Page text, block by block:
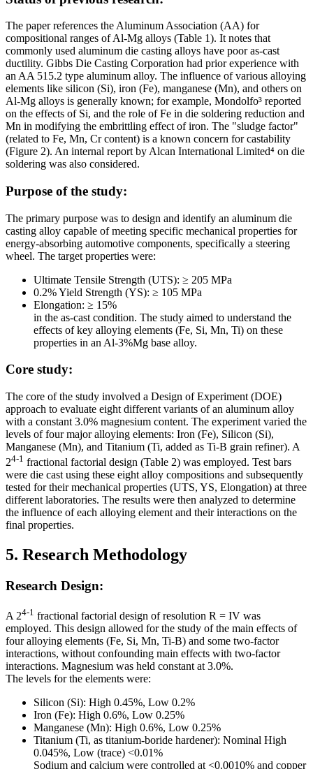
The paper references the Aluminum Association (AA) for
compositional ranges of Al-Mg alloys (Table 1). It notes that
commonly used aluminum die casting alloys have poor as-cast
ductility. Gibbs Die Casting Corporation had prior experience with
an AA 515.2 type aluminum alloy. The influence of various alloying
elements like silicon (Si), iron (Fe), manganese (Mn), and others on
Al-Mg alloys is generally known; for example, Mondolfo³ reported
on the effects of Si, and the role of Fe in die soldering reduction and
Mn in modifying the embrittling effect of iron. The "sludge factor"
(related to Fe, Mn, Cr content) is a known concern for castability
(Figure 2). An internal report by Alcan International Limited⁴ on die
soldering was also considered.
Purpose of the study:
The primary purpose was to design and identify an aluminum die
casting alloy capable of meeting specific mechanical properties for
energy-absorbing automotive components, specifically a steering
wheel. The target properties were:
Ultimate Tensile Strength (UTS): ≥ 205 MPa
0.2% Yield Strength (YS): ≥ 105 MPa
Elongation: ≥ 15%
in the as-cast condition. The study aimed to understand the
effects of key alloying elements (Fe, Si, Mn, Ti) on these
properties in an Al-3%Mg base alloy.
Core study:
The core of the study involved a Design of Experiment (DOE)
approach to evaluate eight different variants of an aluminum alloy
with a constant 3.0% magnesium content. The experiment varied the
levels of four major alloying elements: Iron (Fe), Silicon (Si),
Manganese (Mn), and Titanium (Ti, added as Ti-B grain refiner). A
24-1 fractional factorial design (Table 2) was employed. Test bars
were die cast using these eight alloy compositions and subsequently
tested for their mechanical properties (UTS, YS, Elongation) at three
different laboratories. The results were then analyzed to determine
the influence of each alloying element and their interactions on the
final properties.
5. Research Methodology
Research Design:
A 24-1 fractional factorial design of resolution R = IV was
employed. This design allowed for the study of the main effects of
four alloying elements (Fe, Si, Mn, Ti-B) and some two-factor
interactions, without confounding main effects with two-factor
interactions. Magnesium was held constant at 3.0%.
The levels for the elements were:
Silicon (Si): High 0.45%, Low 0.2%
Iron (Fe): High 0.6%, Low 0.25%
Manganese (Mn): High 0.6%, Low 0.25%
Titanium (Ti, as titanium-boride hardener): Nominal High
0.045%, Low (trace) <0.01%
Sodium and calcium were controlled at <0.0010% and copper